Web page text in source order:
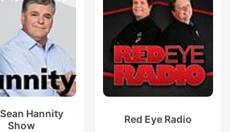
Hannity
Show
Red Eye Radio